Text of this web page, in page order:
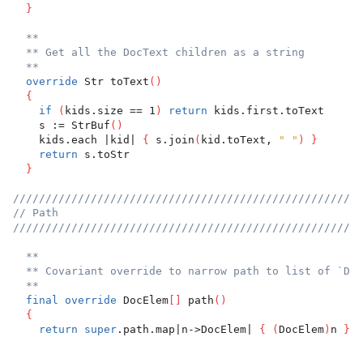
}
**
** Get all the DocText children as a string
**
override Str toText ( )
{
if
( kids.size == 1 ) return kids.first.toText
    s := StrBuf
( )
    kids.each |kid|
{ s.join ( kid.toText, " " )
}
return s.toStr
}
// Path
**
** Covariant override to narrow path to list of
**
final
override DocElem path ( )
{
return
super .path.map|n->DocElem| { ( DocElem ) n
}